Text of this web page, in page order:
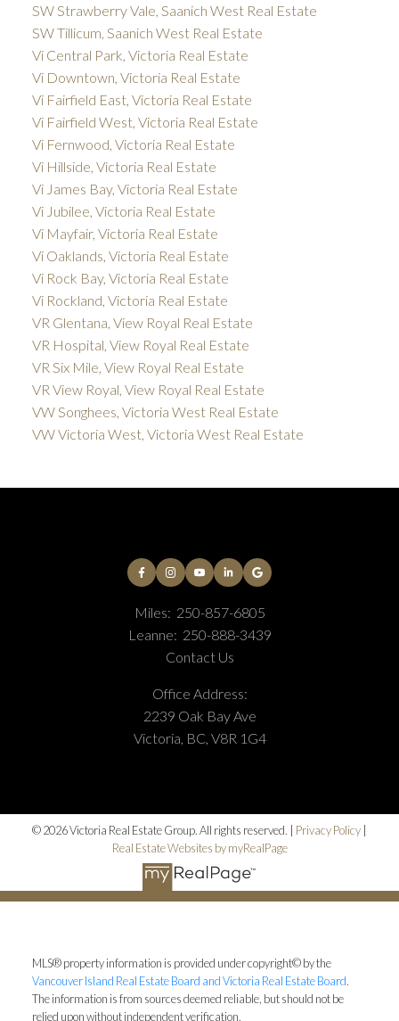
SW Strawberry Vale, Saanich West Real Estate
SW Tillicum, Saanich West Real Estate
Vi Central Park, Victoria Real Estate
Vi Downtown, Victoria Real Estate
Vi Fairfield East, Victoria Real Estate
Vi Fairfield West, Victoria Real Estate
Vi Fernwood, Victoria Real Estate
Vi Hillside, Victoria Real Estate
Vi James Bay, Victoria Real Estate
Vi Jubilee, Victoria Real Estate
Vi Mayfair, Victoria Real Estate
Vi Oaklands, Victoria Real Estate
Vi Rock Bay, Victoria Real Estate
Vi Rockland, Victoria Real Estate
VR Glentana, View Royal Real Estate
VR Hospital, View Royal Real Estate
VR Six Mile, View Royal Real Estate
VR View Royal, View Royal Real Estate
VW Songhees, Victoria West Real Estate
VW Victoria West, Victoria West Real Estate
Miles: 250-857-6805
Leanne: 250-888-3439
Contact Us
Office Address:
2239 Oak Bay Ave
Victoria, BC, V8R 1G4
© 2026 Victoria Real Estate Group. All rights reserved. | Privacy Policy
Real Estate Websites by myRealPage
MLS® property information is provided under copyright© by the
Vancouver Island Real Estate Board and Victoria Real Estate Board.
The information is from sources deemed reliable, but should not be
relied upon without independent verification.